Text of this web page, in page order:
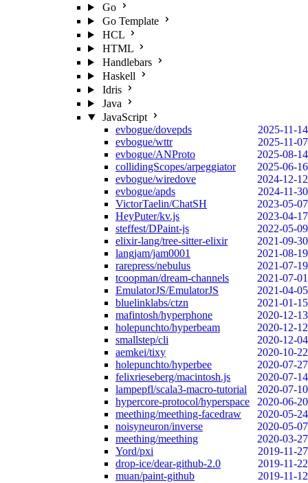
Go
Go Template
HCL
HTML
Handlebars
Haskell
Idris
Java
JavaScript
evbogue/dovepds
2025-11-14
evbogue/wttr
2025-11-07
evbogue/ANProto
2025-08-14
collidingScopes/arpeggiator
2025-06-16
evbogue/wiredove
2024-12-12
evbogue/apds
2024-11-30
VictorTaelin/ChatSH
2023-05-07
HeyPuter/kv.js
2023-04-17
steffest/DPaint-js
2022-05-09
elixir-lang/tree-sitter-elixir
2021-09-30
langjam/jam0001
2021-08-19
rarepress/nebulus
2021-07-19
tcoopman/dream-channels
2021-07-01
EmulatorJS/EmulatorJS
2021-04-05
bluelinklabs/ctzn
2021-01-15
mafintosh/hyperphone
2020-12-13
holepunchto/hyperbeam
2020-12-12
smallstep/cli
2020-12-04
aemkei/tixy
2020-10-22
holepunchto/hyperbee
2020-07-27
felixrieseberg/macintosh.js
2020-07-14
lampepfl/scala3-macro-tutorial
2020-07-10
hypercore-protocol/hyperspace
2020-06-20
meething/meething-facedraw
2020-05-24
noisyneuron/inverse
2020-05-07
meething/meething
2020-03-27
Yord/pxi
2019-11-27
drop-ice/dear-github-2.0
2019-11-22
muan/paint-github
2019-11-12